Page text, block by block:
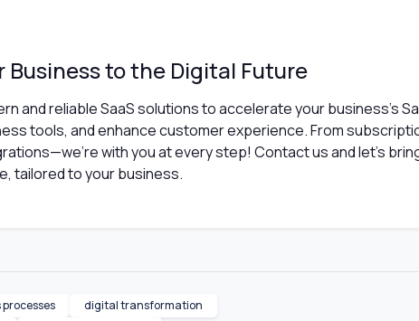
Business to the Digital Future
and reliable SaaS solutions to accelerate your business's
tools, and enhance customer experience. From
with you at every step! Contact us and let's
tailored to your business.
digital transformation